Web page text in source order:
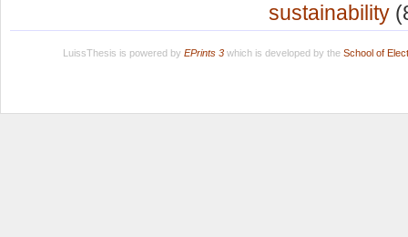
sustainability
LuissThesis is powered by EPrints 3which is developed by the School of